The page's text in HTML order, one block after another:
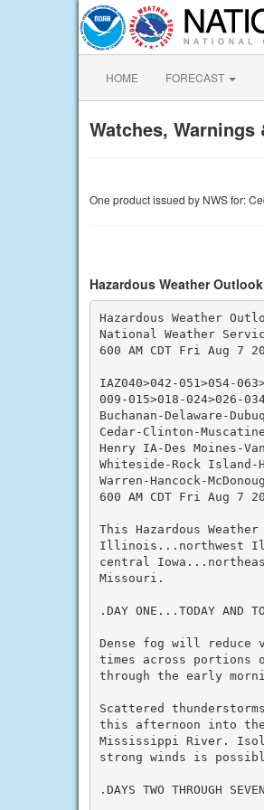
HOME FORECAST
Watches,
One product issued by NWS for:
Hazardous Weather Outlook
Hazardous Weather
National Weather
600 AM CDT Fri Aug 7
IAZ040>042-051>054-
009-015>018-024>026-
Buchanan-Delaware-
Cedar-Clinton-
Henry IA-Des Moines-
Whiteside-Rock Island-
Warren-Hancock-
600 AM CDT Fri Aug 7
This Hazardous
Illinois...northwest
central
Missouri.
.DAY ONE...TODAY AND
Dense fog will
times across portions
through the early
Scattered
this afternoon into
Mississippi River.
strong winds is
.DAYS TWO THROUGH